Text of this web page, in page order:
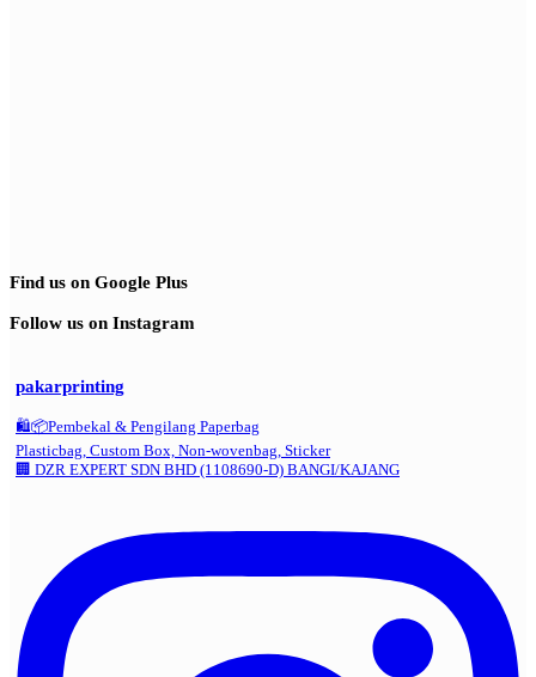
Find us on Google Plus
Follow us on Instagram
pakarprinting
🛍️📦Pembekal & Pengilang Paperbag
Plasticbag, Custom Box, Non-wovenbag, Sticker
🏢 DZR EXPERT SDN BHD (1108690-D) BANGI/KAJANG